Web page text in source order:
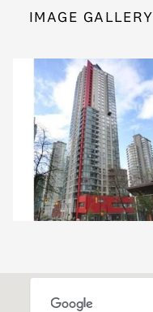
IMAGE GALLERY